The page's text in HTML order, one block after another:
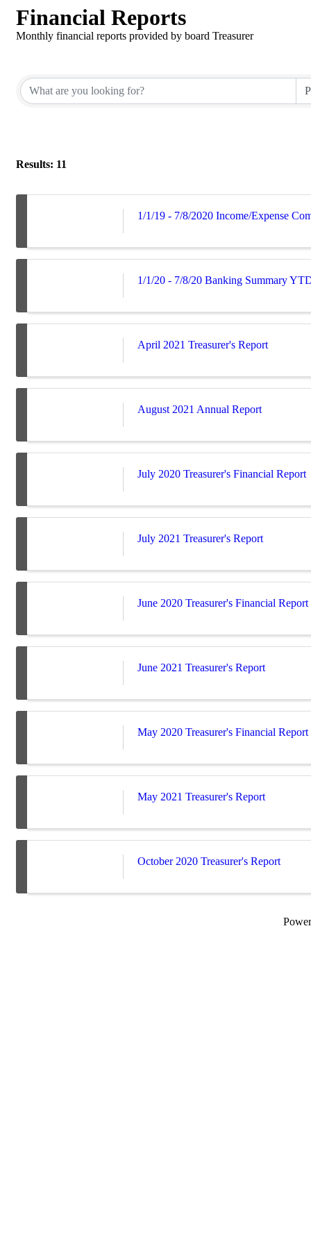
Financial Reports
Monthly financial reports provided by board Treasurer
Results: 11
1/1/19 - 7/8/2020 Income/Expense
1/1/20 - 7/8/20 Banking Summary
April 2021 Treasurer's Report
August 2021 Annual Report
July 2020 Treasurer's Financial Report
July 2021 Treasurer's Report
June 2020 Treasurer's Financial Report
June 2021 Treasurer's Report
May 2020 Treasurer's Financial Report
May 2021 Treasurer's Report
October 2020 Treasurer's Report